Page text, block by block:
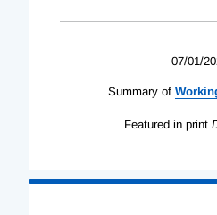
07/01/
Summary of
Featured in print